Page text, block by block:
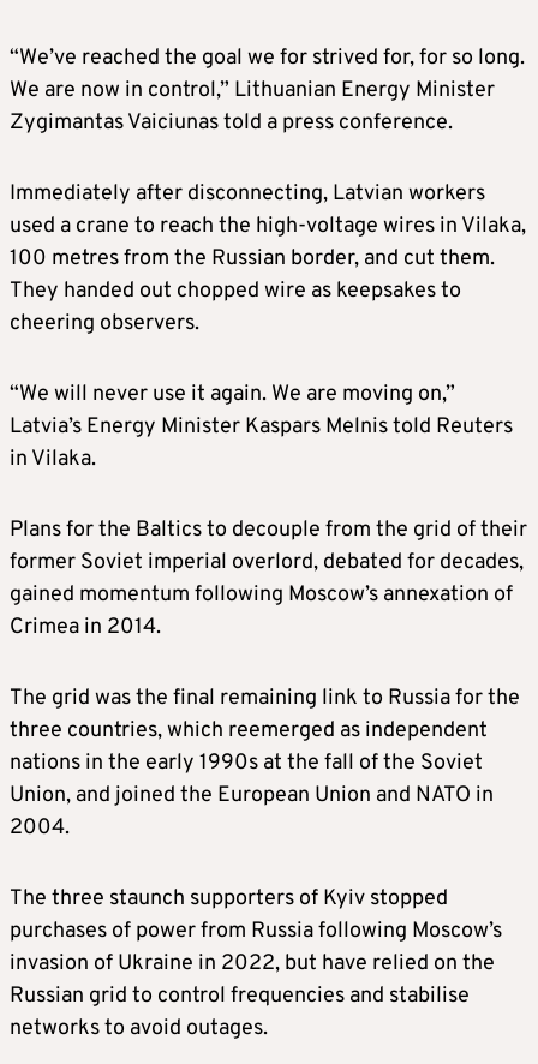
“We’ve reached the goal we for strived for, for so long.
We are now in control,” Lithuanian Energy Minister
Zygimantas Vaiciunas told a press conference.
Immediately after disconnecting, Latvian workers
used a crane to reach the high-voltage wires in Vilaka,
100 metres from the Russian border, and cut them.
They handed out chopped wire as keepsakes to
cheering observers.
“We will never use it again. We are moving on,”
Latvia’s Energy Minister Kaspars Melnis told Reuters
in Vilaka.
Plans for the Baltics to decouple from the grid of their
former Soviet imperial overlord, debated for decades,
gained momentum following Moscow’s annexation of
Crimea in 2014.
The grid was the final remaining link to Russia for the
three countries, which reemerged as independent
nations in the early 1990s at the fall of the Soviet
Union, and joined the European Union and NATO in
2004.
The three staunch supporters of Kyiv stopped
purchases of power from Russia following Moscow’s
invasion of Ukraine in 2022, but have relied on the
Russian grid to control frequencies and stabilise
networks to avoid outages.